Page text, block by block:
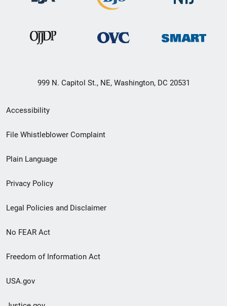
999 N. Capitol St., NE, Washington, DC 20531
Secondary
Footer
menu
Accessibility
File Whistleblower Complaint
Plain Language
Privacy Policy
Legal Policies and Disclaimer
No FEAR Act
Freedom of Information Act
USA.gov